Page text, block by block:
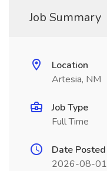
Job Summary
Location
Artesia, NM
Job Type
Full Time
Date Posted
2026-08-01